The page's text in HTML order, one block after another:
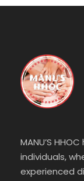
MANU’S
individuals,
experienced